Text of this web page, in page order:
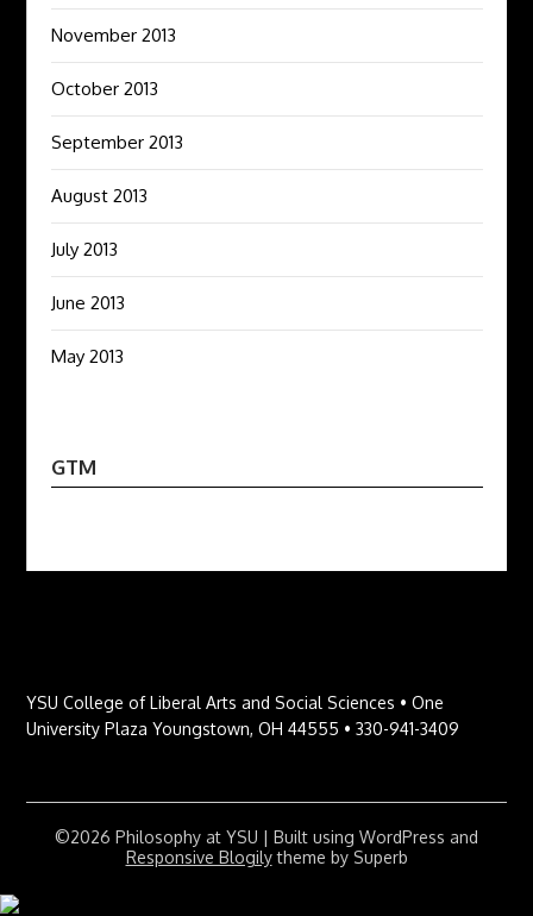
November 2013
October 2013
September 2013
August 2013
July 2013
June 2013
May 2013
GTM
YSU College of Liberal Arts and Social Sciences • One
University Plaza Youngstown, OH 44555 • 330-941-3409
©2026 Philosophy at YSU | Built using WordPress and
Responsive Blogilytheme by Superb